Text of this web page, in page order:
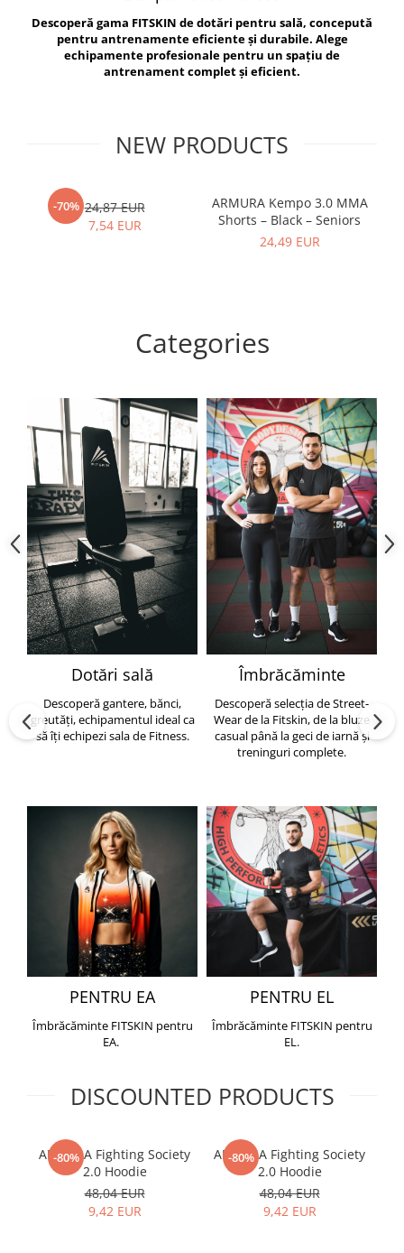
Exercise Bags
Gym Accesories
Coach Accessories
Motor Skills and Coordination
Recovery and Warm-Up
Vikings
Berserker
Descoperă gama FITSKIN de dotări pentru sală, concepută
pentru antrenamente eficiente și durabile. Alege
echipamente profesionale pentru un spațiu de
antrenament complet și eficient.
NEW PRODUCTS
-70% 24,87 EUR
7,54 EUR
ARMURA Kempo 3.0 MMA
Shorts – Black – Seniors
24,49 EUR
Categories
Dotări sală
Descoperă gantere, bănci,
greutăți, echipamentul ideal ca
să îți echipezi sala de Fitness.
Îmbrăcăminte
Descoperă selecția de Street-
Wear de la Fitskin, de la bluze
casual până la geci de iarnă și
treninguri complete.
PENTRU EA
Îmbrăcăminte FITSKIN pentru
EA.
PENTRU EL
Îmbrăcăminte FITSKIN pentru
EL.
DISCOUNTED PRODUCTS
-80%
ARMURA Fighting Society
2.0 Hoodie
48,04 EUR
9,42 EUR
-80%
ARMURA Fighting Society
2.0 Hoodie
48,04 EUR
9,42 EUR